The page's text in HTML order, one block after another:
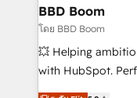
Custom APIs and
End Revenue
pipeline growth
and CRM
BBD Boom
โดย BBD Boom
💥 Helping
with HubSpot.
BBD Boom is the